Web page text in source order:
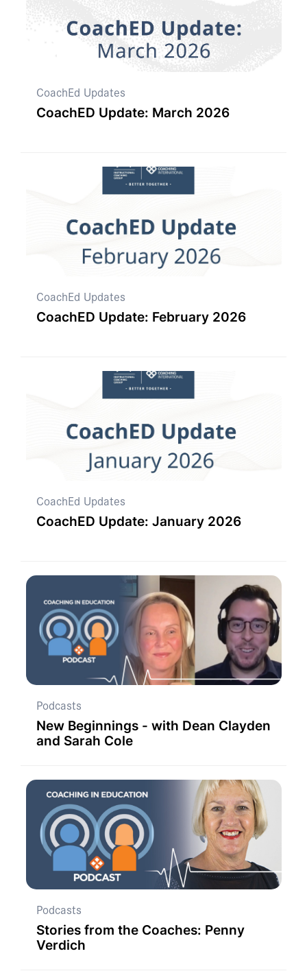
CoachEd Updates
CoachED Update: March 2026
CoachEd Updates
CoachED Update: February 2026
CoachEd Updates
CoachED Update: January 2026
Podcasts
New Beginnings - with Dean Clayden
and Sarah Cole
Podcasts
Stories from the Coaches: Penny
Verdich